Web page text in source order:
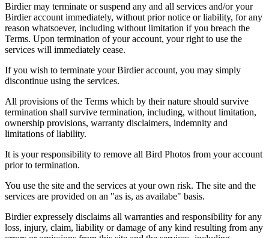
Birdier may terminate or suspend any and all services and/or your
Birdier account immediately, without prior notice or liability, for any
reason whatsoever, including without limitation if you breach the
Terms. Upon termination of your account, your right to use the
services will immediately cease.
If you wish to terminate your Birdier account, you may simply
discontinue using the services.
All provisions of the Terms which by their nature should survive
termination shall survive termination, including, without limitation,
ownership provisions, warranty disclaimers, indemnity and
limitations of liability.
It is your responsibility to remove all Bird Photos from your account
prior to termination.
You use the site and the services at your own risk. The site and the
services are provided on an "as is, as availabe" basis.
Birdier expressely disclaims all warranties and responsibility for any
loss, injury, claim, liability or damage of any kind resulting from any